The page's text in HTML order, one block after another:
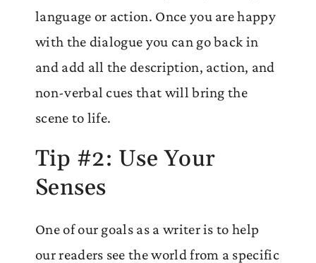
language or action. Once you are happy
with the dialogue you can go back in
and add all the description, action, and
non-verbal cues that will bring the
scene to life.
Tip #2: Use Your
Senses
One of our goals as a writer is to help
our readers see the world from a specific